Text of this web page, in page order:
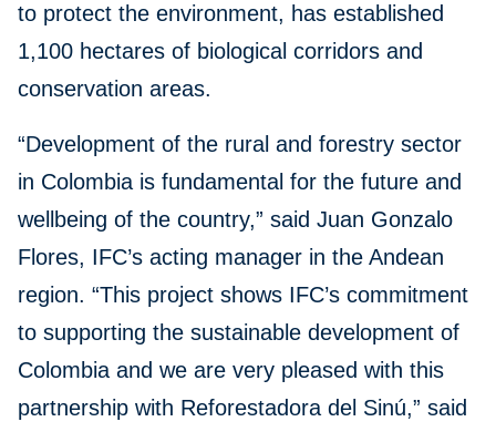
to protect the environment, has established
1,100 hectares of biological corridors and
conservation areas.
“Development of the rural and forestry sector
in Colombia is fundamental for the future and
wellbeing of the country,” said Juan Gonzalo
Flores, IFC’s acting manager in the Andean
region. “This project shows IFC’s commitment
to supporting the sustainable development of
Colombia and we are very pleased with this
partnership with Reforestadora del Sinú,” said